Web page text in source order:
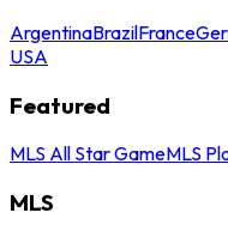
ArgentinaBrazilFrance
USA
Featured
MLS All Star GameMLS
MLS